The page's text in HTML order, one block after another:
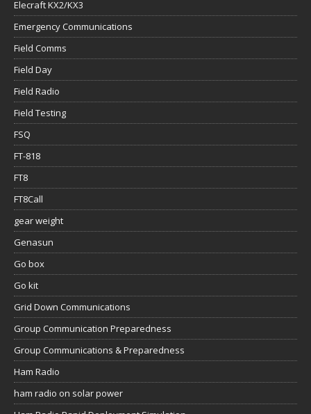
Field Day
Field Radio
Field Testing
FSQ
FT-818
FT8
FT8Call
gear weight
Genasun
Go box
Go kit
Grid Down Communications
Group Communication Preparedness
Group Communications & Preparedness
Ham Radio
ham radio on solar power
Ham Radio Rapid Deployment Simulation
HF Communications
HFAPRS